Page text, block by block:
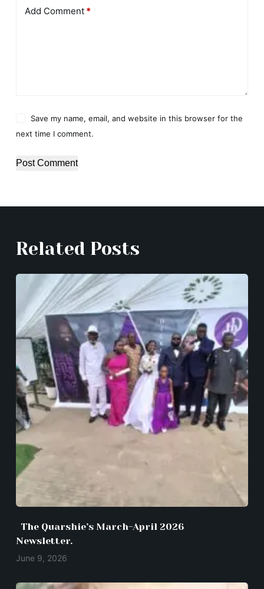
Add Comment*
Save my name, email, and website in this browser for the
next time I comment.
Post Comment
Related Posts
The Quarshie’s March-April 2026
Newsletter.
June 9, 2026